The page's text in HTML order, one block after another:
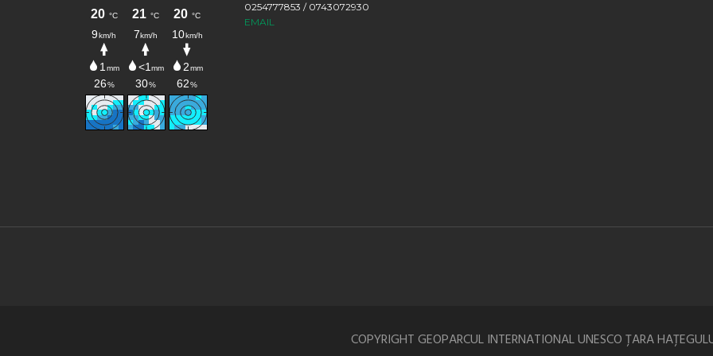
0254777853 / 0743072930
EMAIL
COPYRIGHT GEOPARCUL INTERNATIONAL UNESCO ȚARA